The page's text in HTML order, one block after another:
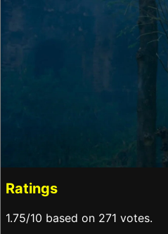
Ratings
1.75/10 based on 271 votes.